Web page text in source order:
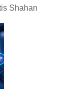
Shahan